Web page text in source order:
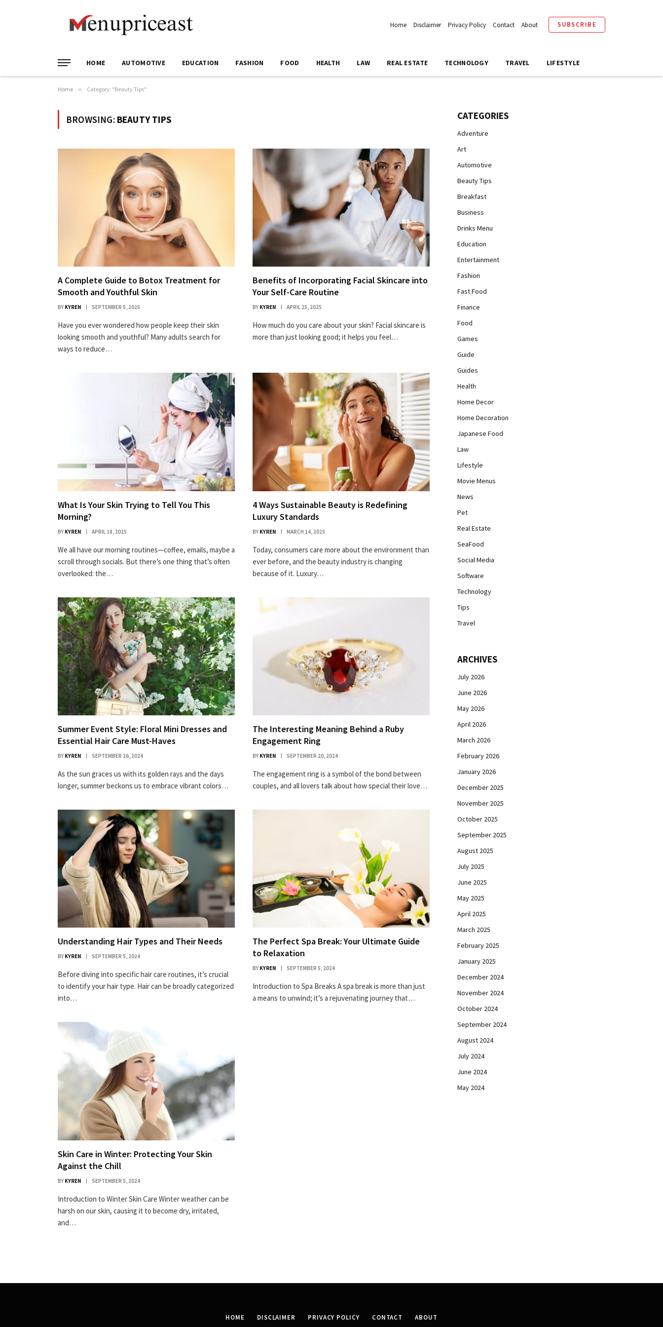
Home Disclaimer Privacy Policy Contact About SUBSCRIBE
HOME AUTOMOTIVE EDUCATION FASHION FOOD HEALTH LAW REAL ESTATE TECHNOLOGY TRAVEL LIFESTYLE
Home » Category: "Beauty Tips"
BROWSING: BEAUTY TIPS
A Complete Guide to Botox Treatment for
Smooth and Youthful Skin
BY KYREN SEPTEMBER 5, 2025
Have you ever wondered how people keep their skin
looking smooth and youthful? Many adults search for
ways to reduce…
Benefits of Incorporating Facial Skincare into
Your Self-Care Routine
BY KYREN APRIL 25, 2025
How much do you care about your skin? Facial skincare is
more than just looking good; it helps you feel…
What Is Your Skin Trying to Tell You This
Morning?
BY KYREN APRIL 18, 2025
We all have our morning routines—coffee, emails, maybe a
scroll through socials. But there’s one thing that’s often
overlooked: the…
4 Ways Sustainable Beauty is Redefining
Luxury Standards
BY KYREN MARCH 14, 2025
Today, consumers care more about the environment than
ever before, and the beauty industry is changing
because of it. Luxury…
Summer Event Style: Floral Mini Dresses and
Essential Hair Care Must-Haves
BY KYREN SEPTEMBER 26, 2024
As the sun graces us with its golden rays and the days
longer, summer beckons us to embrace vibrant colors…
The Interesting Meaning Behind a Ruby
Engagement Ring
BY KYREN SEPTEMBER 20, 2024
The engagement ring is a symbol of the bond between
couples, and all lovers talk about how special their love…
Understanding Hair Types and Their Needs
BY KYREN SEPTEMBER 5, 2024
Before diving into specific hair care routines, it’s crucial
to identify your hair type. Hair can be broadly categorized
into…
The Perfect Spa Break: Your Ultimate Guide
to Relaxation
BY KYREN SEPTEMBER 5, 2024
Introduction to Spa Breaks A spa break is more than just
a means to unwind; it’s a rejuvenating journey that…
Skin Care in Winter: Protecting Your Skin
Against the Chill
BY KYREN SEPTEMBER 5, 2024
Introduction to Winter Skin Care Winter weather can be
harsh on our skin, causing it to become dry, irritated,
and…
CATEGORIES
Adventure
Art
Automotive
Beauty Tips
Breakfast
Business
Drinks Menu
Education
Entertainment
Fashion
Fast Food
Finance
Food
Games
Guide
Guides
Health
Home Decor
Home Decoration
Japanese Food
Law
Lifestyle
Movie Menus
News
Pet
Real Estate
SeaFood
Social Media
Software
Technology
Tips
Travel
ARCHIVES
July 2026
June 2026
May 2026
April 2026
March 2026
February 2026
January 2026
December 2025
November 2025
October 2025
September 2025
August 2025
July 2025
June 2025
May 2025
April 2025
March 2025
February 2025
January 2025
December 2024
November 2024
October 2024
September 2024
August 2024
July 2024
June 2024
May 2024
HOME DISCLAIMER PRIVACY POLICY CONTACT ABOUT